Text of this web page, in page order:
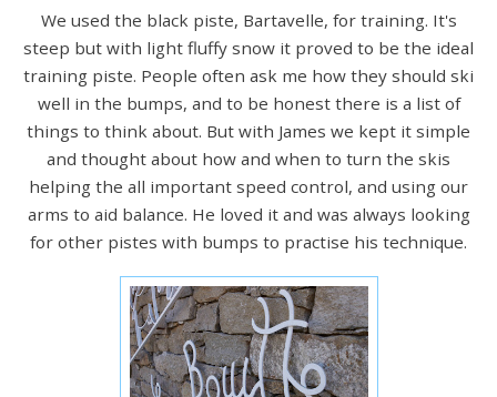
We used the black piste, Bartavelle, for training. It's
steep but with light fluffy snow it proved to be the ideal
training piste. People often ask me how they should ski
well in the bumps, and to be honest there is a list of
things to think about. But with James we kept it simple
and thought about how and when to turn the skis
helping the all important speed control, and using our
arms to aid balance. He loved it and was always looking
for other pistes with bumps to practise his technique.